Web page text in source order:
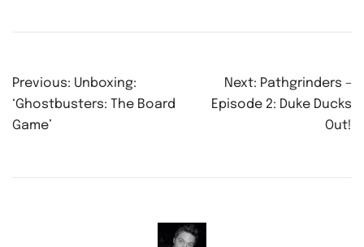
Post
navigation
Previous: Unboxing:
‘Ghostbusters: The Board
Game’
Next: Pathgrinders –
Episode 2: Duke Ducks
Out!